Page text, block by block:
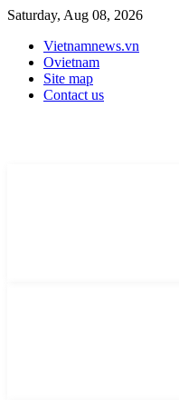
Saturday, Aug 08, 2026
Vietnamnews.vn
Ovietnam
Site map
Contact us